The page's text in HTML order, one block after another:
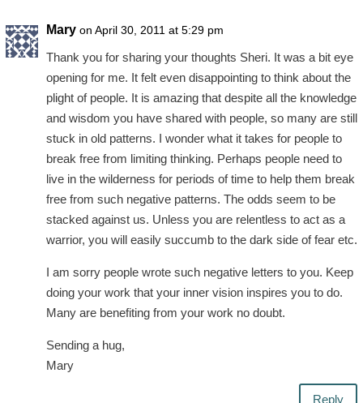
Mary on April 30, 2011 at 5:29 pm
Thank you for sharing your thoughts Sheri. It was a bit eye
opening for me. It felt even disappointing to think about the
plight of people. It is amazing that despite all the knowledge
and wisdom you have shared with people, so many are still
stuck in old patterns. I wonder what it takes for people to
break free from limiting thinking. Perhaps people need to
live in the wilderness for periods of time to help them break
free from such negative patterns. The odds seem to be
stacked against us. Unless you are relentless to act as a
warrior, you will easily succumb to the dark side of fear etc.
I am sorry people wrote such negative letters to you. Keep
doing your work that your inner vision inspires you to do.
Many are benefiting from your work no doubt.
Sending a hug,
Mary
Reply